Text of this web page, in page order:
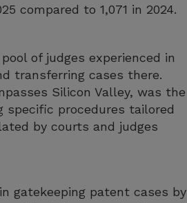
compared to 1,071 in 2024.
of judges experienced in
transferring cases there.
Silicon Valley, was the
procedures tailored
by courts and judges
gatekeeping patent cases by